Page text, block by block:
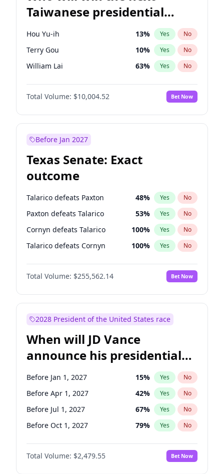
Taiwanese presidential
election?
Hou Yu-ih 13% Yes No
Terry Gou 10% Yes No
William Lai 63% Yes No
Total Volume: $10,004.52 Bet Now
Before Jan 2027
Texas Senate: Exact
outcome
Talarico defeats Paxton 48% Yes No
Paxton defeats Talarico 53% Yes No
Cornyn defeats Talarico 100% Yes No
Talarico defeats Cornyn 100% Yes No
Total Volume: $255,562.14 Bet Now
2028 President of the United States race
When will JD Vance
announce his presidential
candidacy?
Before Jan 1, 2027 15% Yes No
Before Apr 1, 2027 42% Yes No
Before Jul 1, 2027 67% Yes No
Before Oct 1, 2027 79% Yes No
Total Volume: $2,479.55 Bet Now